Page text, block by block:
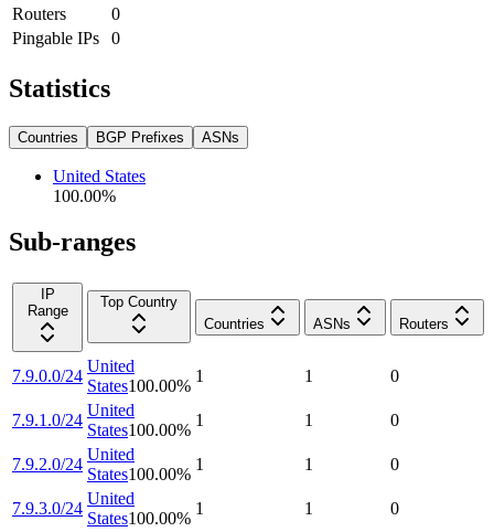
Routers
0
Pingable IPs
0
Statistics
Countries BGP Prefixes ASNs
United States
100.00%
Sub-ranges
IP
Range
Top Country
Countries
ASNs Routers
7.9.0.0/24
United
States100.00%
1 1 0
7.9.1.0/24
United
States100.00%
1 1 0
7.9.2.0/24
United
States100.00%
1 1 0
7.9.3.0/24
United
States100.00%
1 1 0